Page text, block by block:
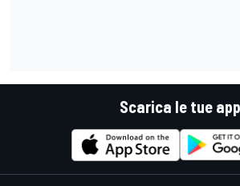
Scarica le tue app